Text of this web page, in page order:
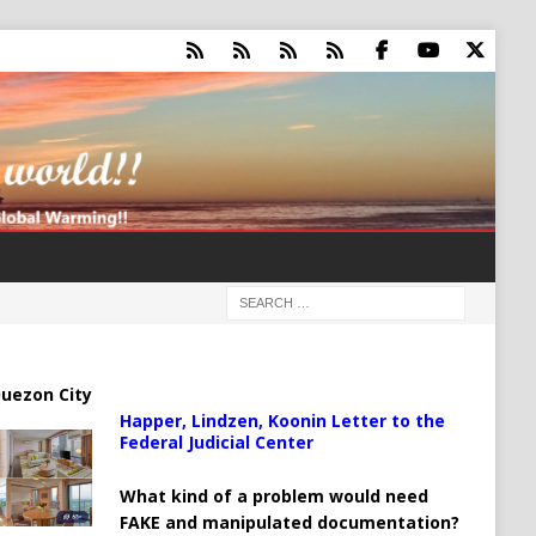
City
Happer, Lindzen, Koonin Letter to the
Federal Judicial Center
What kind of a problem would need
FAKE and manipulated documentation?